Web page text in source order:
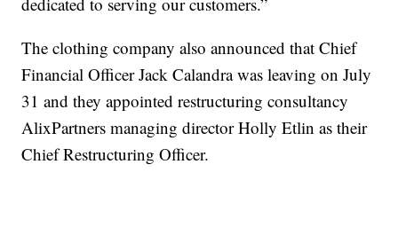
The clothing company also announced that Chief
Financial Officer Jack Calandra was leaving on July
31 and they appointed restructuring consultancy
AlixPartners managing director Holly Etlin as their
Chief Restructuring Officer.